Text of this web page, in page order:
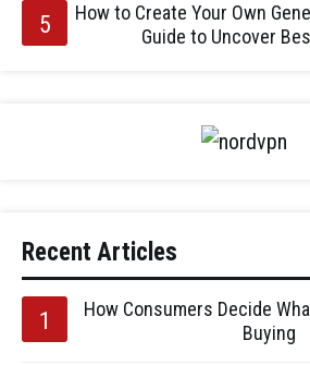
How to Create Your Own
Guide to Uncover
Recent Articles
How Consumers Decide
Buying